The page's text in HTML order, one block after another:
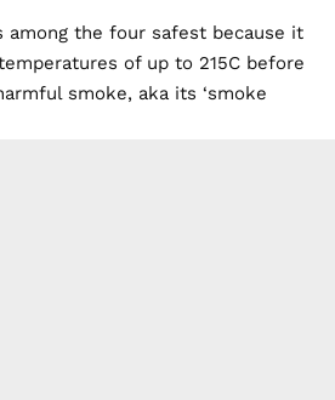
among the four safest because it
of up to 215C before
smoke, aka its ‘smoke